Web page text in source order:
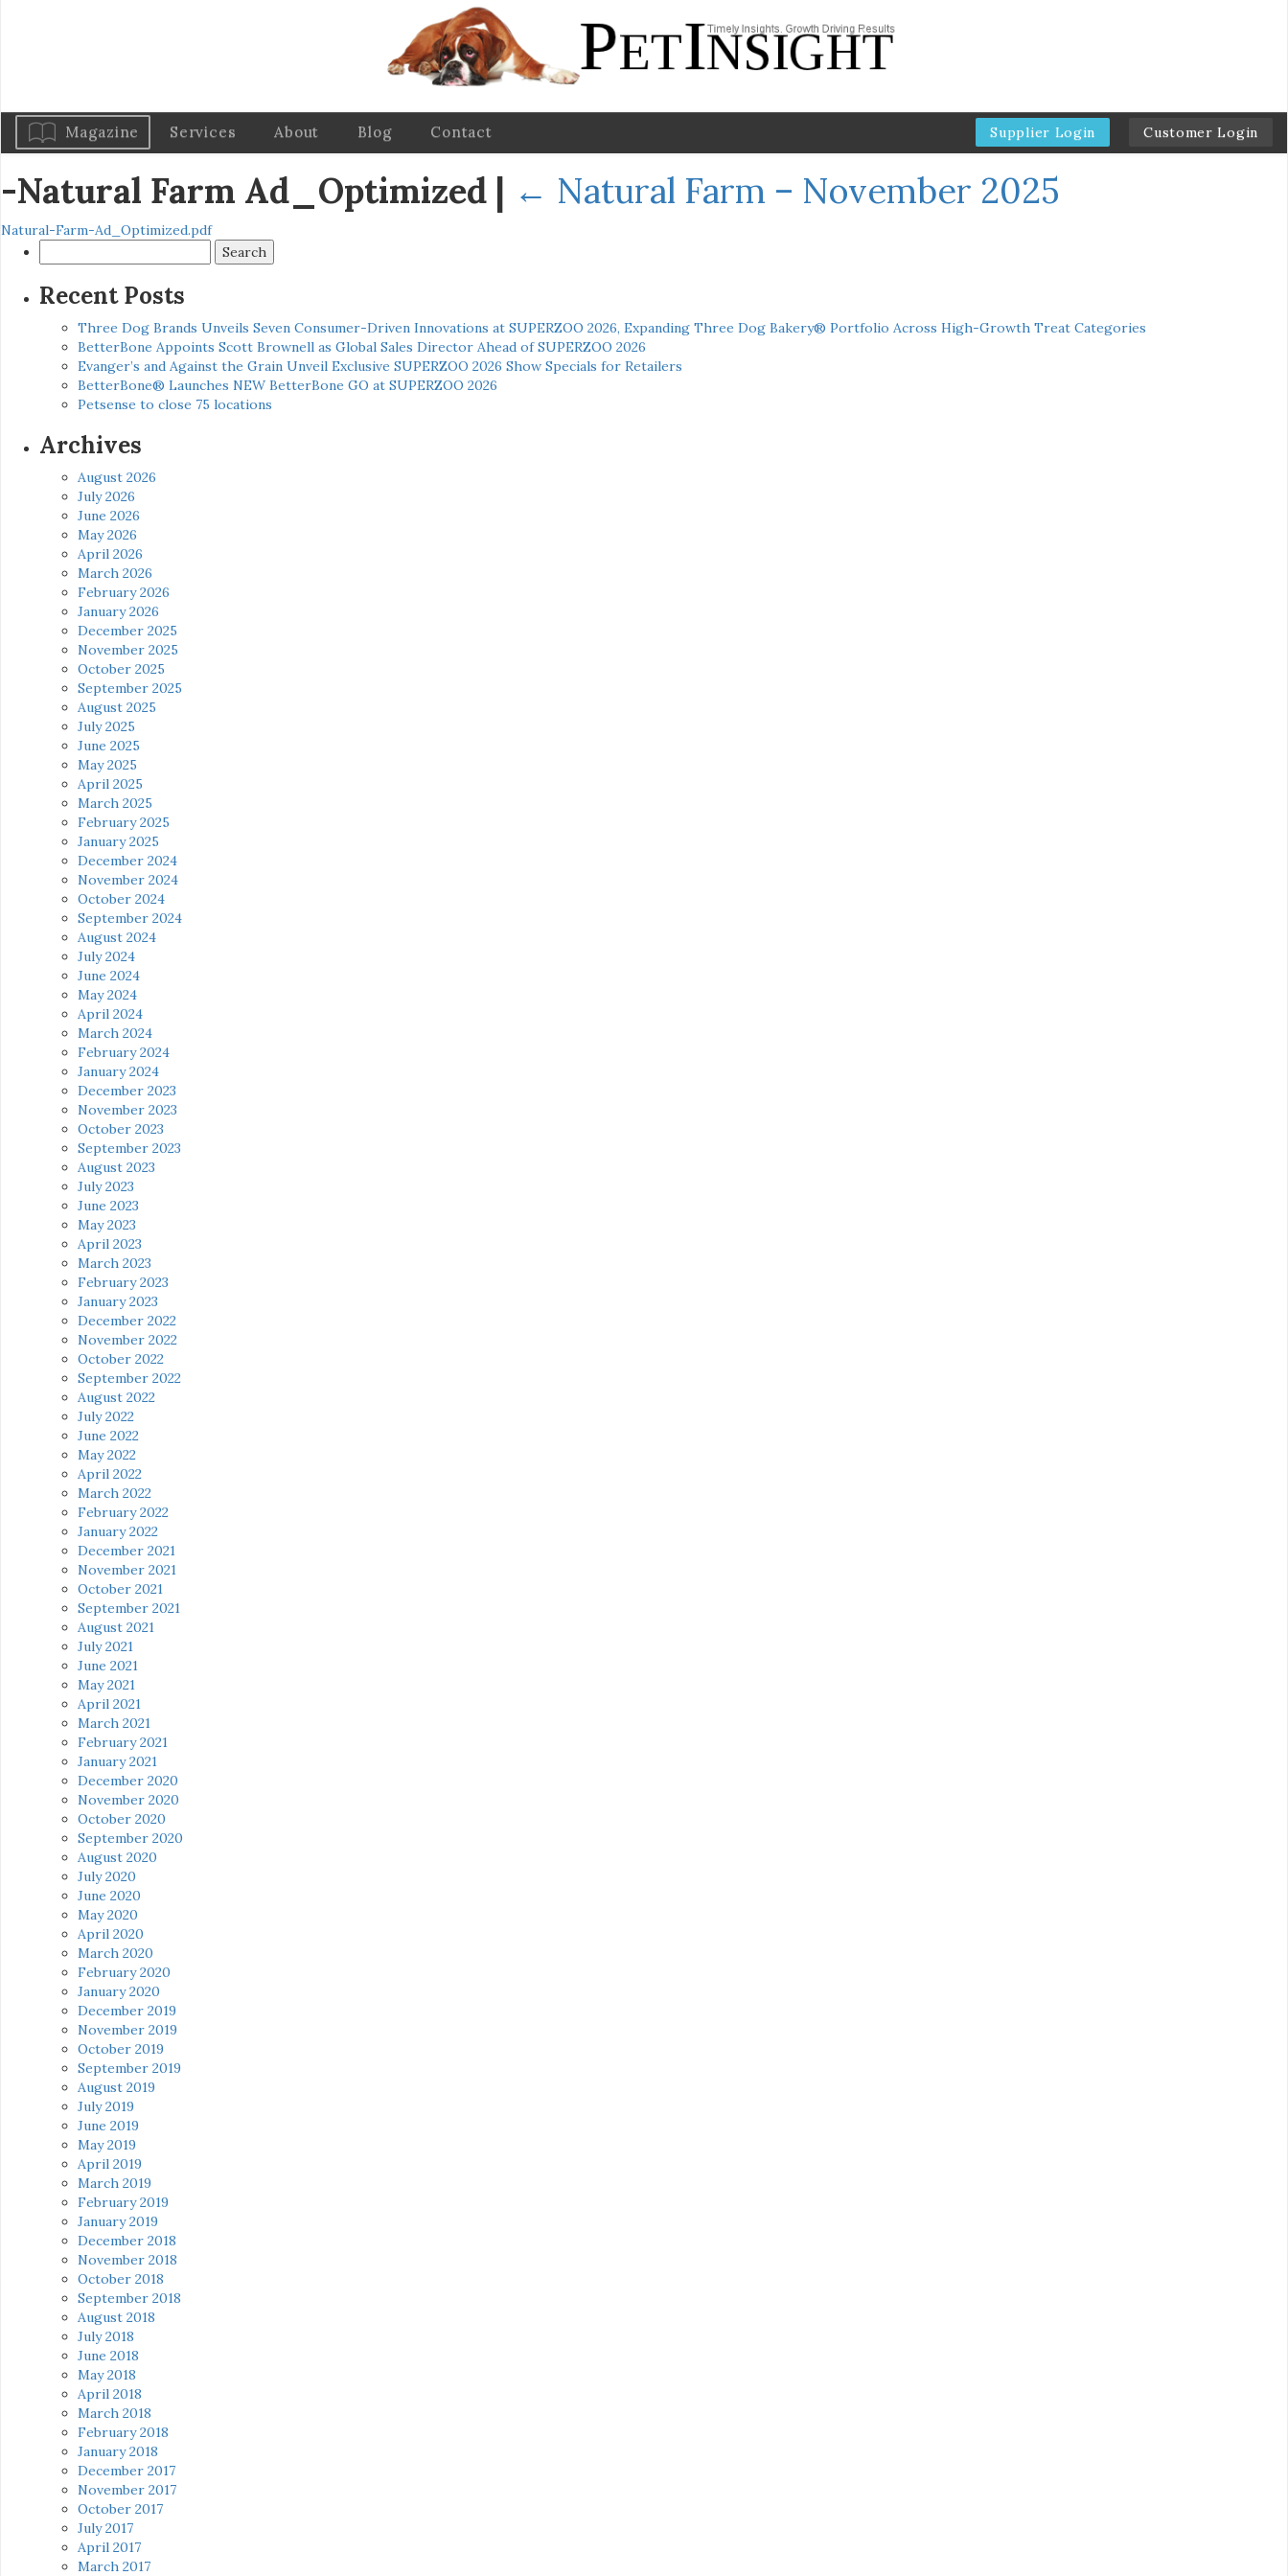
Magazine Services About Blog Contact Supplier Login Customer Login
-Natural Farm Ad_Optimized | ← Natural Farm – November 2025
Natural-Farm-Ad_Optimized.pdf
for:
Recent Posts
Three Dog Brands Unveils Seven Consumer-Driven Innovations at SUPERZOO 2026, Expanding Three Dog Bakery® Portfolio Across High-Growth Treat Categories
BetterBone Appoints Scott Brownell as Global Sales Director Ahead of SUPERZOO 2026
Evanger’s and Against the Grain Unveil Exclusive SUPERZOO 2026 Show Specials for Retailers
BetterBone® Launches NEW BetterBone GO at SUPERZOO 2026
Petsense to close 75 locations
Archives
August 2026
July 2026
June 2026
May 2026
April 2026
March 2026
February 2026
January 2026
December 2025
November 2025
October 2025
September 2025
August 2025
July 2025
June 2025
May 2025
April 2025
March 2025
February 2025
January 2025
December 2024
November 2024
October 2024
September 2024
August 2024
July 2024
June 2024
May 2024
April 2024
March 2024
February 2024
January 2024
December 2023
November 2023
October 2023
September 2023
August 2023
July 2023
June 2023
May 2023
April 2023
March 2023
February 2023
January 2023
December 2022
November 2022
October 2022
September 2022
August 2022
July 2022
June 2022
May 2022
April 2022
March 2022
February 2022
January 2022
December 2021
November 2021
October 2021
September 2021
August 2021
July 2021
June 2021
May 2021
April 2021
March 2021
February 2021
January 2021
December 2020
November 2020
October 2020
September 2020
August 2020
July 2020
June 2020
May 2020
April 2020
March 2020
February 2020
January 2020
December 2019
November 2019
October 2019
September 2019
August 2019
July 2019
June 2019
May 2019
April 2019
March 2019
February 2019
January 2019
December 2018
November 2018
October 2018
September 2018
August 2018
July 2018
June 2018
May 2018
April 2018
March 2018
February 2018
January 2018
December 2017
November 2017
October 2017
July 2017
April 2017
March 2017